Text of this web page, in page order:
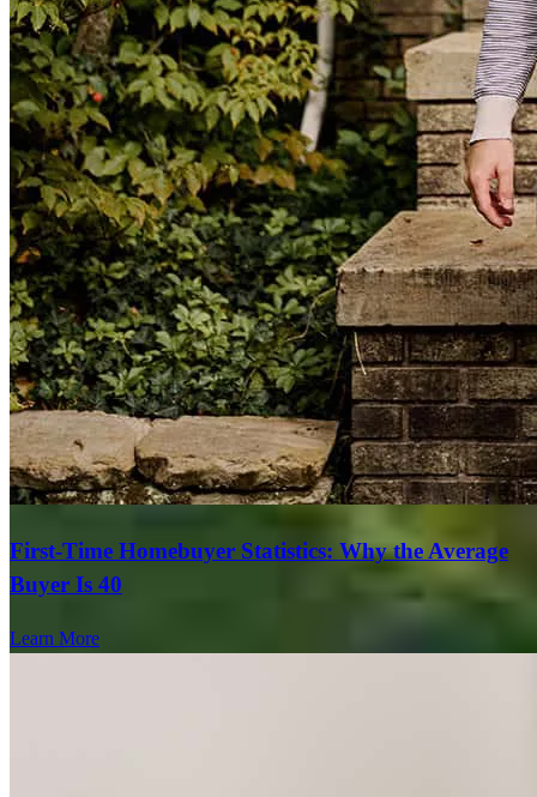
First-Time Homebuyer Statistics: Why the Average
Buyer Is 40
Learn More